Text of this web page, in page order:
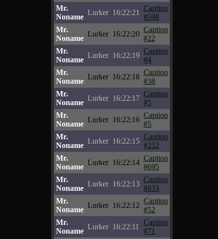
Mr.
Noname
Lurker 16:22:21
Caption
#598
Mr.
Noname
Lurker 16:22:20
Caption
#22
Mr.
Noname
Lurker 16:22:19
Caption
#4
Mr.
Noname
Lurker 16:22:18
Caption
#38
Mr.
Noname
Lurker 16:22:17
Caption
#5
Mr.
Noname
Lurker 16:22:16
Caption
#5
Mr.
Noname
Lurker 16:22:15
Caption
#252
Mr.
Noname
Lurker 16:22:14
Caption
#695
Mr.
Noname
Lurker 16:22:13
Caption
#833
Mr.
Noname
Lurker 16:22:12
Caption
#52
Mr.
Noname
Lurker 16:22:11
Caption
#71